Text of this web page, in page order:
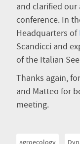
and clarified
conference. In
Headquarters of
Scandicci and
of the Italian
Thanks again,
and Matteo for
meeting.